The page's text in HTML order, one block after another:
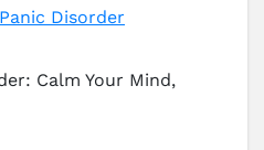
Disorder
Calm Your Mind,